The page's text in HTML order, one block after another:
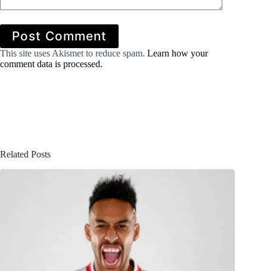
Post Comment
This site uses Akismet to reduce spam. Learn how your
comment data is processed.
Related Posts